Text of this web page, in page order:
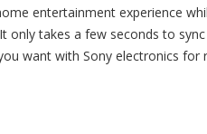
entertainment experience
takes a few seconds to
want with Sony electronics for